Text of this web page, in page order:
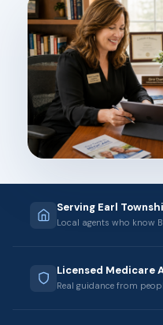
Serving Earl
Local agents who know
Licensed Medicare
Real guidance from